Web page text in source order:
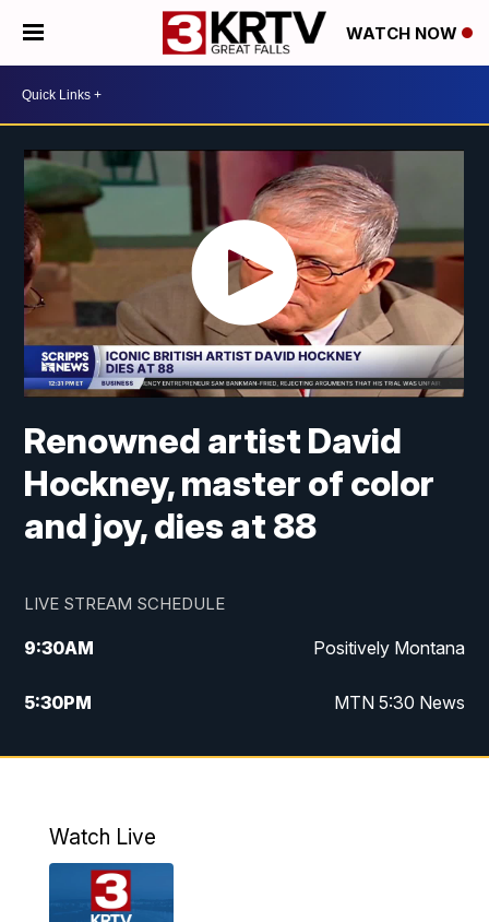
WATCH NOW
Renowned artist David
Hockney, master of color
and joy, dies at 88
LIVE STREAM SCHEDULE
9:30AM Positively Montana
5:30PM MTN 5:30 News
10:00PM MTN 10:00 News
Watch Live